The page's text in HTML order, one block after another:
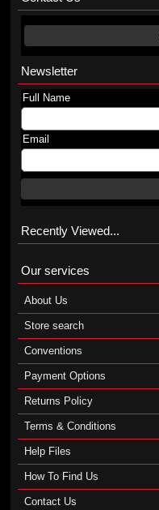
Newsletter
Full Name
Email
Recently Viewed...
Our services
About Us
Store search
Conventions
Payment Options
Returns Policy
Terms & Conditions
Help Files
How To Find Us
Contact Us